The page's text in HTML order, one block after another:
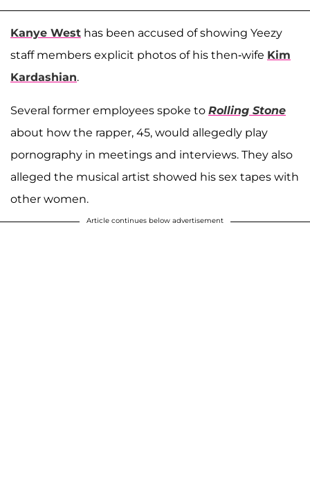
Kanye West has been accused of showing Yeezy
staff members explicit photos of his then-wife Kim
Kardashian.
Several former employees spoke to Rolling Stone
about how the rapper, 45, would allegedly play
pornography in meetings and interviews. They also
alleged the musical artist showed his sex tapes with
other women.
Article continues below advertisement